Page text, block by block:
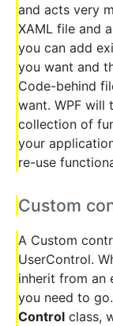
and acts very
XAML file and
you can add
you want and
Code-behind
want. WPF will
collection of
your
re-use
Custom
A Custom
UserControl.
inherit from an
you need to
Control class,